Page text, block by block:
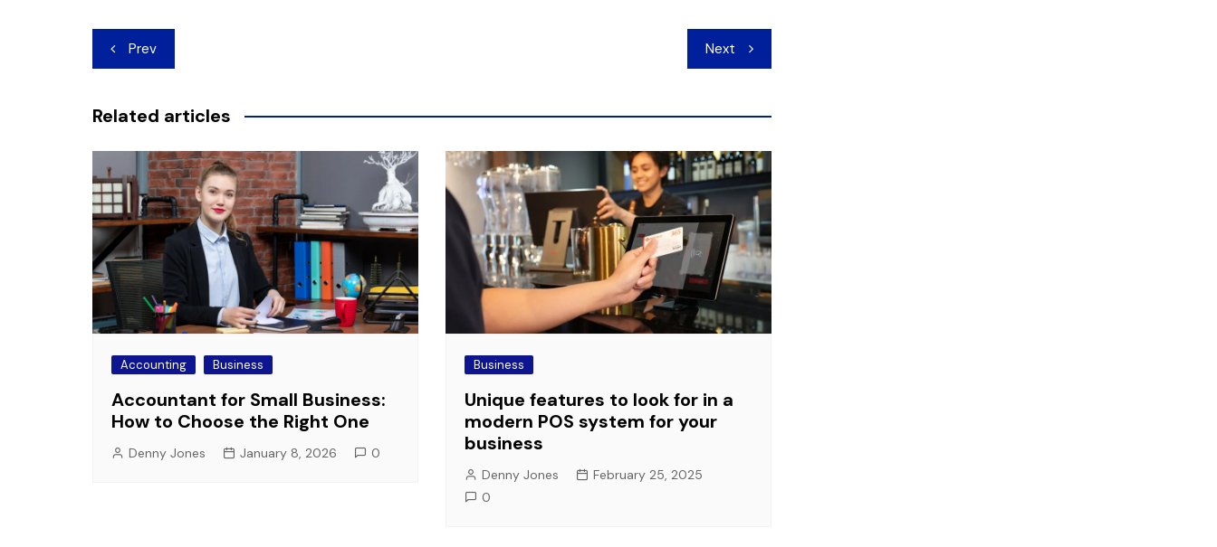
Post
navigation
Prev Next
Related articles
Accounting Business
Accountant for Small Business:
How to Choose the Right One
Denny Jones January 8, 2026 0
Business
Unique features to look for in a
modern POS system for your
business
Denny Jones
February 25, 2025
0